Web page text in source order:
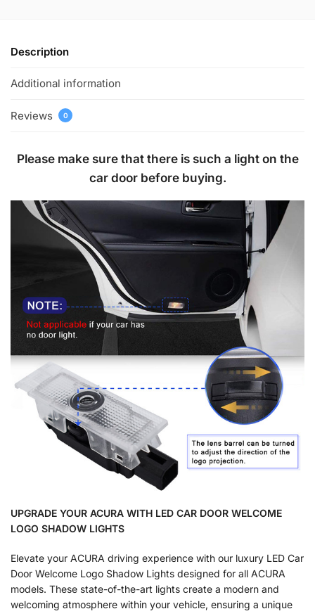
Description
Additional information
Reviews 0
Please make sure that there is such a light on the
car door before buying.
UPGRADE YOUR ACURA WITH LED CAR DOOR WELCOME
LOGO SHADOW LIGHTS
Elevate your ACURA driving experience with our luxury LED Car
Door Welcome Logo Shadow Lights designed for all ACURA
models. These state-of-the-art lights create a modern and
welcoming atmosphere within your vehicle, ensuring a unique